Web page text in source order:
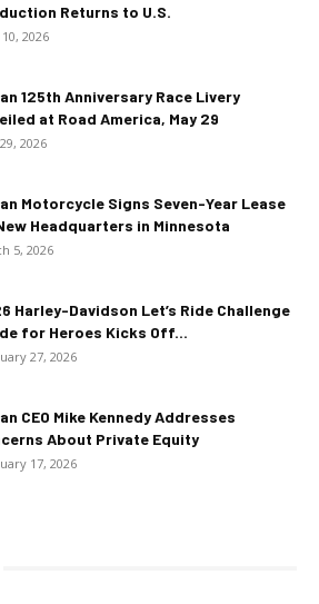
Returns to U.S.
2026
125th Anniversary Race Livery
at Road America, May 29
2026
Motorcycle Signs Seven-Year Lease
Headquarters in Minnesota
5, 2026
Harley-Davidson Let’s Ride Challenge
for Heroes Kicks Off...
27, 2026
CEO Mike Kennedy Addresses
About Private Equity
17, 2026